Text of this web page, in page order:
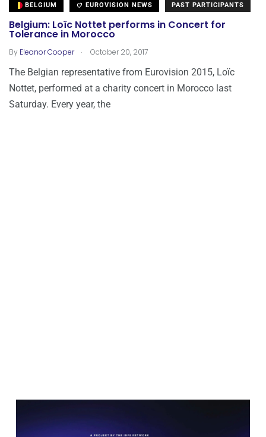
BELGIUM EUROVISION NEWS PAST PARTICIPANTS
Belgium: Loïc Nottet performs in Concert for
Tolerance in Morocco
By Eleanor Cooper . October 20, 2017
The Belgian representative from Eurovision 2015, Loïc
Nottet, performed at a charity concert in Morocco last
Saturday. Every year, the